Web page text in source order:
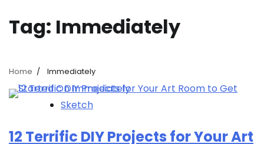
Tag: Immediately
Home Immediately
Sketch
12 Terrific DIY Projects for Your Art